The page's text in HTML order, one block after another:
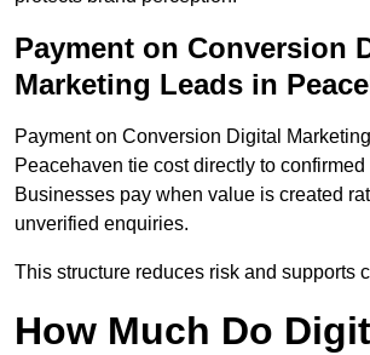
Payment on Conversion
Marketing Leads in
Payment on Conversion Digital
Peacehaven tie cost directly to confirmed
Businesses pay when value is created
unverified enquiries.
This structure reduces risk and supports
How Much Do